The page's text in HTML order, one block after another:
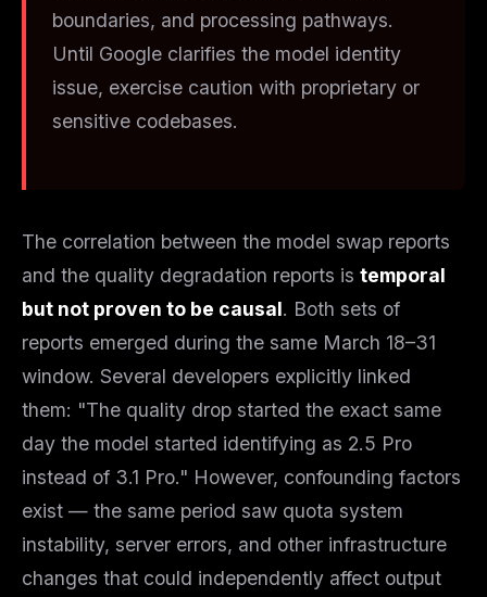
boundaries, and processing pathways.
Until Google clarifies the model identity
issue, exercise caution with proprietary or
sensitive codebases.
The correlation between the model swap reports
and the quality degradation reports is temporal
but not proven to be causal. Both sets of
reports emerged during the same March 18–31
window. Several developers explicitly linked
them: "The quality drop started the exact same
day the model started identifying as 2.5 Pro
instead of 3.1 Pro." However, confounding factors
exist — the same period saw quota system
instability, server errors, and other infrastructure
changes that could independently affect output